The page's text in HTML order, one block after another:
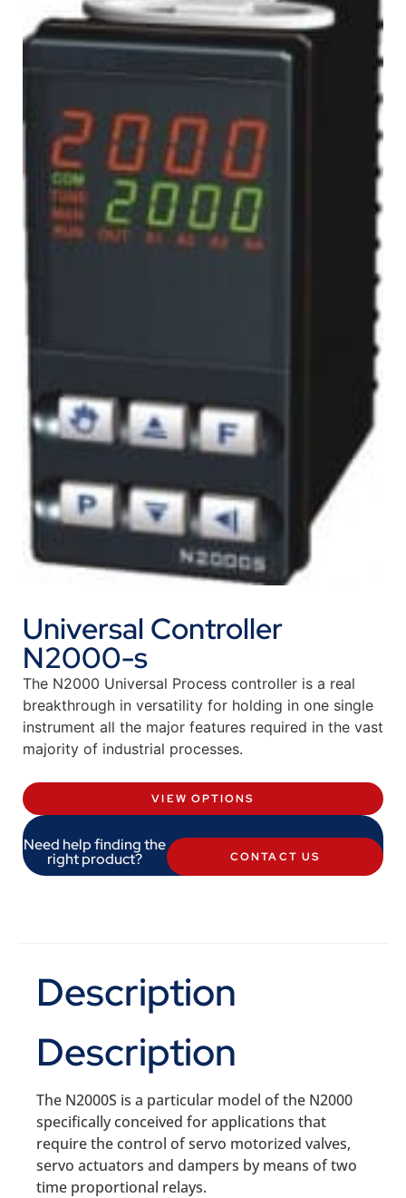
Universal Controller
N2000-s
The N2000 Universal Process controller is a real
breakthrough in versatility for holding in one single
instrument all the major features required in the vast
majority of industrial processes.
VIEW OPTIONS
Need help finding the
right product? CONTACT US
Description
Description
The N2000S is a particular model of the N2000
specifically conceived for applications that
require the control of servo motorized valves,
servo actuators and dampers by means of two
time proportional relays.